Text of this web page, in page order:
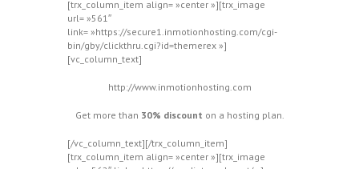
[trx_column_item align= »center »][trx_image
url= »561″
link= »https://secure1.inmotionhosting.com/cgi-
bin/gby/clickthru.cgi?id=themerex »]
[vc_column_text]
http://www.inmotionhosting.com
Get more than 30% discount on a hosting plan.
[/vc_column_text][/trx_column_item]
[trx_column_item align= »center »][trx_image